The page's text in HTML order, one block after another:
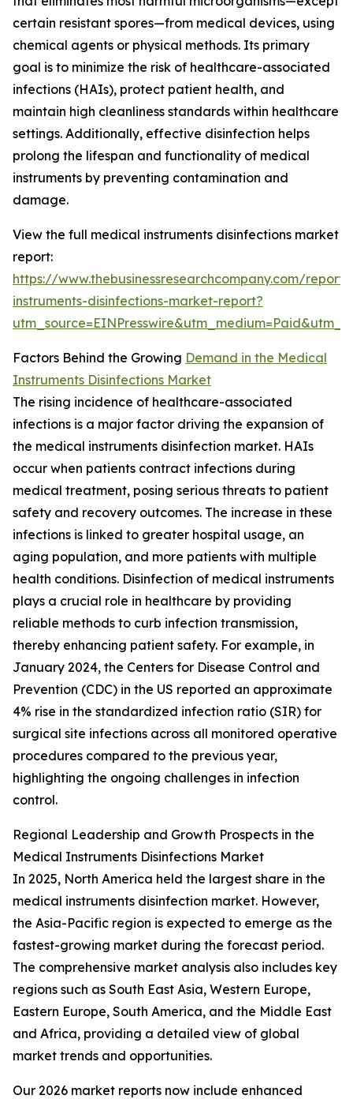
certain resistant spores—from medical devices, using
chemical agents or physical methods. Its primary
goal is to minimize the risk of healthcare-associated
infections (HAIs), protect patient health, and
maintain high cleanliness standards within healthcare
settings. Additionally, effective disinfection helps
prolong the lifespan and functionality of medical
instruments by preventing contamination and
damage.
View the full medical instruments disinfections market
report:
https://www.thebusinessresearchcompany.com/
instruments-disinfections-market-report?
Factors Behind the Growing Demand in the Medical
Instruments Disinfections Market
The rising incidence of healthcare-associated
infections is a major factor driving the expansion of
the medical instruments disinfection market. HAIs
occur when patients contract infections during
medical treatment, posing serious threats to patient
safety and recovery outcomes. The increase in these
infections is linked to greater hospital usage, an
aging population, and more patients with multiple
health conditions. Disinfection of medical instruments
plays a crucial role in healthcare by providing
reliable methods to curb infection transmission,
thereby enhancing patient safety. For example, in
January 2024, the Centers for Disease Control and
Prevention (CDC) in the US reported an approximate
4% rise in the standardized infection ratio (SIR) for
surgical site infections across all monitored operative
procedures compared to the previous year,
highlighting the ongoing challenges in infection
control.
Regional Leadership and Growth Prospects in the
Medical Instruments Disinfections Market
In 2025, North America held the largest share in the
medical instruments disinfection market. However,
the Asia-Pacific region is expected to emerge as the
fastest-growing market during the forecast period.
The comprehensive market analysis also includes key
regions such as South East Asia, Western Europe,
Eastern Europe, South America, and the Middle East
and Africa, providing a detailed view of global
market trends and opportunities.
Our 2026 market reports now include enhanced